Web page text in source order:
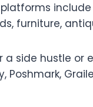
furniture,
a side hustle
Poshmark,